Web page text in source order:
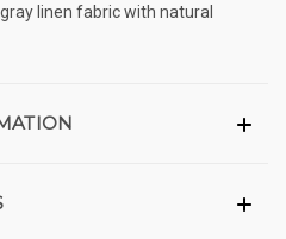
linen fabric with natural